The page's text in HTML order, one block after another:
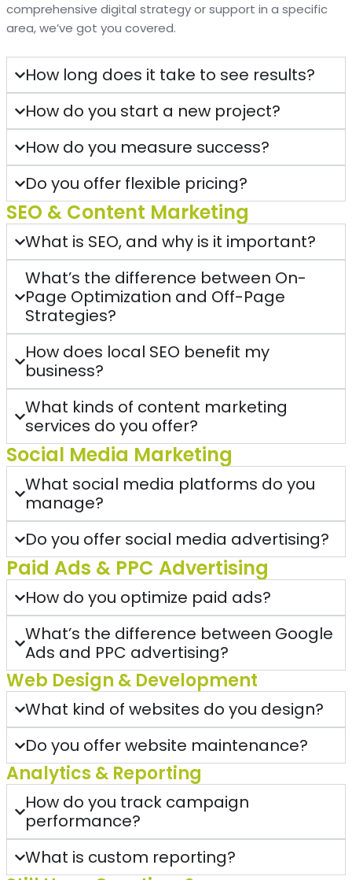
comprehensive digital strategy or support in a specific
area, we’ve got you covered.
How long does it take to see results?
How do you start a new project?
How do you measure success?
Do you offer flexible pricing?
SEO & Content Marketing
What is SEO, and why is it important?
What’s the difference between On-
Page Optimization and Off-Page
Strategies?
How does local SEO benefit my
business?
What kinds of content marketing
services do you offer?
Social Media Marketing
What social media platforms do you
manage?
Do you offer social media advertising?
Paid Ads & PPC Advertising
How do you optimize paid ads?
What’s the difference between Google
Ads and PPC advertising?
Web Design & Development
What kind of websites do you design?
Do you offer website maintenance?
Analytics & Reporting
How do you track campaign
performance?
What is custom reporting?